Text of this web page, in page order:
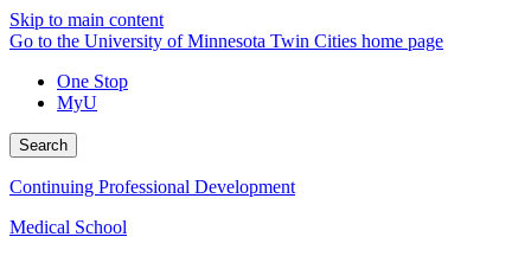
Skip to main content
Go to the University of Minnesota Twin Cities home page
One Stop
MyU
Search
Continuing Professional Development
Medical School